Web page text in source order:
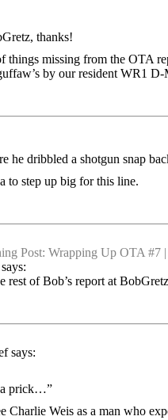
thanks!
things missing from the OTA
by our resident WR1
dribbled a shotgun snap
to step up big for this line.
Post: Wrapping Up OTA #7
says:
rest of Bob’s report at
says:
a prick…”
Charlie Weis as a man who